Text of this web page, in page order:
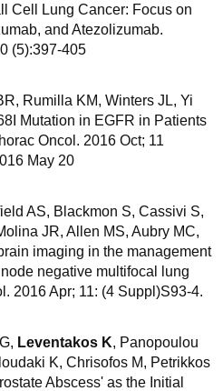
Cell Lung Cancer: Focus on
and Atezolizumab.
(5):397-405
Rumilla KM, Winters JL, Yi
Mutation in EGFR in Patients
Oncol. 2016 Oct; 11
May 20
AS, Blackmon S, Cassivi S,
JR, Allen MS, Aubry MC,
imaging in the management
negative multifocal lung
2016 Apr; 11: (4 Suppl)S93-4.
Leventakos K, Panopoulou
K, Chrisofos M, Petrikkos
Abscess' as the Initial